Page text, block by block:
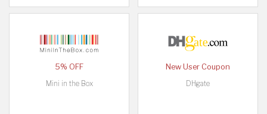
5% OFF
Mini in the Box
New User Coupon
DHgate